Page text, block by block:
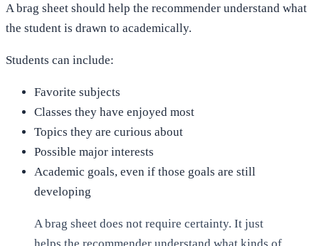
A brag sheet should help the recommender understand what
the student is drawn to academically.
Students can include:
Favorite subjects
Classes they have enjoyed most
Topics they are curious about
Possible major interests
Academic goals, even if those goals are still
developing
A brag sheet does not require certainty. It just